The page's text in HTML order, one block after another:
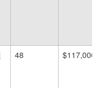
48 $117,000